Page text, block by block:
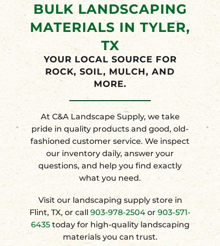
BULK LANDSCAPING
MATERIALS IN TYLER,
TX
YOUR LOCAL SOURCE FOR
ROCK, SOIL, MULCH, AND
MORE.
At C&A Landscape Supply, we take
pride in quality products and good, old-
fashioned customer service. We inspect
our inventory daily, answer your
questions, and help you find exactly
what you need.
Visit our landscaping supply store in
Flint, TX, or call 903-978-2504or 903-571-
6435today for high-quality landscaping
materials you can trust.